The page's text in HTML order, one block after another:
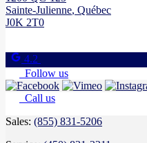
Sainte-Julienne, Québec
J0K 2T0
4.2
Follow us
Call us
Sales: (855) 831-5206